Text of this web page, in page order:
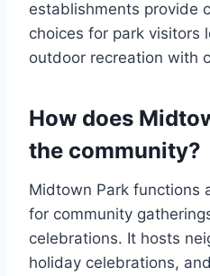
establishments provide
choices for park visitors
outdoor recreation with
How does
the community?
Midtown Park functions
for community
celebrations. It hosts
holiday celebrations,